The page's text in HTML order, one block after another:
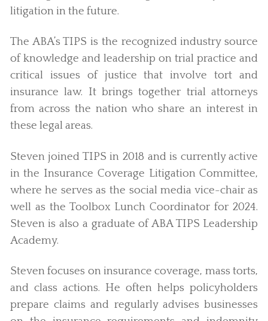
litigation in the future.
The ABA’s TIPS is the recognized industry source
of knowledge and leadership on trial practice and
critical issues of justice that involve tort and
insurance law. It brings together trial attorneys
from across the nation who share an interest in
these legal areas.
Steven joined TIPS in 2018 and is currently active
in the Insurance Coverage Litigation Committee,
where he serves as the social media vice-chair as
well as the Toolbox Lunch Coordinator for 2024.
Steven is also a graduate of ABA TIPS Leadership
Academy.
Steven focuses on insurance coverage, mass torts,
and class actions. He often helps policyholders
prepare claims and regularly advises businesses